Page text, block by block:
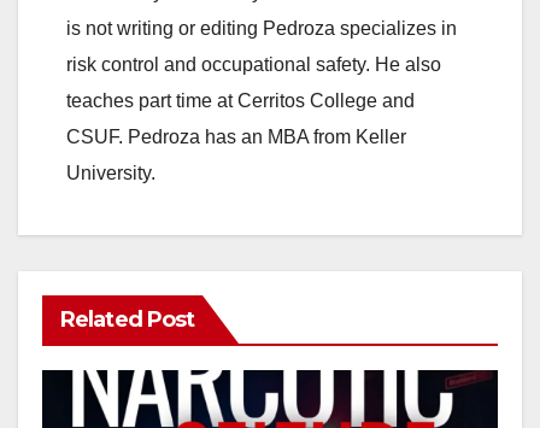
is not writing or editing Pedroza specializes in
risk control and occupational safety. He also
teaches part time at Cerritos College and
CSUF. Pedroza has an MBA from Keller
University.
Related Post